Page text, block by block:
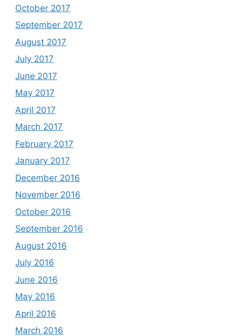
October 2017
September 2017
August 2017
July 2017
June 2017
May 2017
April 2017
March 2017
February 2017
January 2017
December 2016
November 2016
October 2016
September 2016
August 2016
July 2016
June 2016
May 2016
April 2016
March 2016